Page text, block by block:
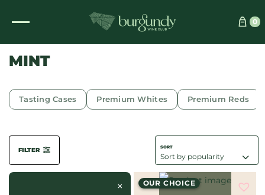
0
See which wine is right for you
MINT
Tasting Cases Premium Whites Premium Reds
FILTER
× OUR CHOICE